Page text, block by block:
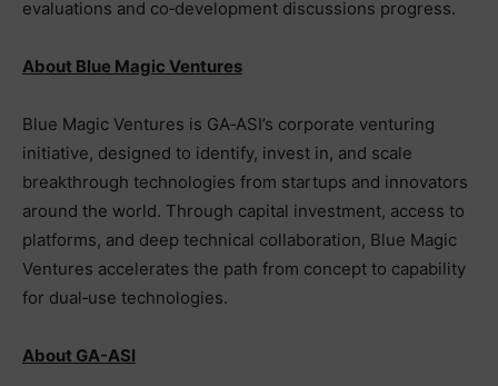
evaluations and co‑development discussions progress.
About Blue Magic Ventures
Blue Magic Ventures is GA‑ASI’s corporate venturing
initiative, designed to identify, invest in, and scale
breakthrough technologies from startups and innovators
around the world. Through capital investment, access to
platforms, and deep technical collaboration, Blue Magic
Ventures accelerates the path from concept to capability
for dual‑use technologies.
About GA-ASI